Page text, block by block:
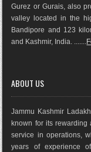
Gurez or Gurais, also
valley located in the
Bandipore and 123
and Kashmir, India. .......
ABOUT US
Jammu Kashmir
known for its
service in operations,
years of experience